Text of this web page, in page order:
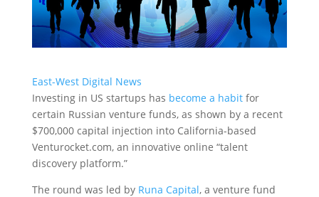
East-West Digital News
Investing in US startups has become a habitfor
certain Russian venture funds, as shown by a recent
$700,000 capital injection into California-based
Venturocket.com, an innovative online “talent
discovery platform.”
The round was led by Runa Capital, a venture fund